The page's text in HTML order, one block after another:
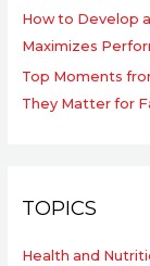
How to Develop
Maximizes
Top Moments
They Matter for
TOPICS
Health and